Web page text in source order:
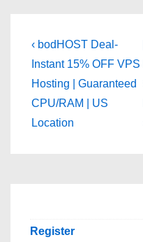
Post
navigation
Previous
Post
is
‹ bodHOST Deal-
Instant 15% OFF VPS
Hosting | Guaranteed
CPU/RAM | US
Location
Register